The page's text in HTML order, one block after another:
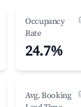
Occupancy
Rate
24.7%
Avg. Booking